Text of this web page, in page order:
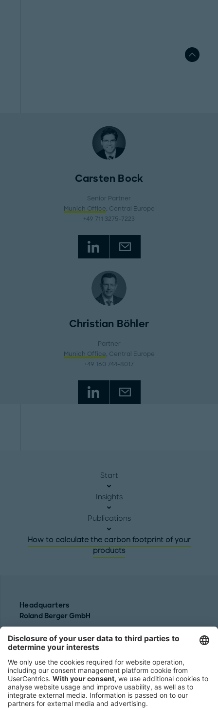
Carsten Bock
Senior Partner
Munich Office, Central Europe
+49 711 3275-7223
Christian Böhler
Partner
Munich Office, Central Europe
+49 160 744-8017
Start
Insights
Publications
How to calculate the carbon footprint of your
products
Headquarters
Roland Berger GmbH
80538 Munich
Germany
Phone:
+49 89 9230-0
Fax:
+49 89 9230-8202
Mail:
Send us a message